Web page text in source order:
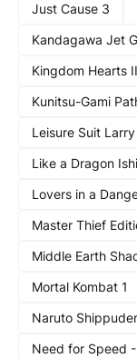
Just Cause 3
Kandagawa Jet
Kingdom Hearts
Kunitsu-Gami
Leisure Suit
Like a Dragon
Lovers in a
Master Thief
Middle Earth
Mortal Kombat 1
Naruto
Need for Speed